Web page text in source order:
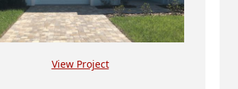
View Project